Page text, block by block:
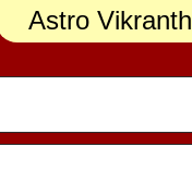
Astro Vikranth